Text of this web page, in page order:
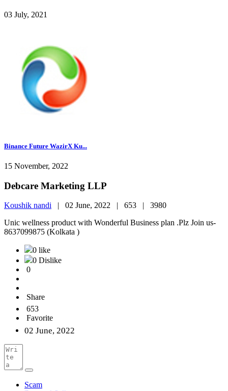
03 July, 2021
Binance Future WazirX Ku...
15 November, 2022
Debcare Marketing LLP
Koushik nandi | 02 June, 2022 | 653 | 3980
Unic wellness product with Wonderful Business plan .Plz Join us-
8637099875 (Kolkata )
0 like
0 Dislike
0
Share
653
Favorite
02 June, 2022
Scam